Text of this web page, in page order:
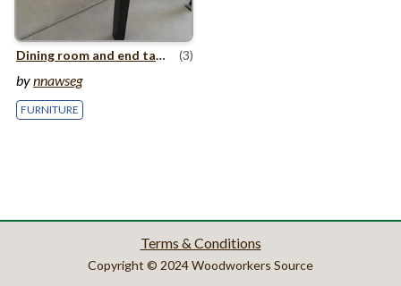
Dining room and end table (3)
bynnawseg
FURNITURE
Terms & Conditions
Copyright © 2024 Woodworkers Source